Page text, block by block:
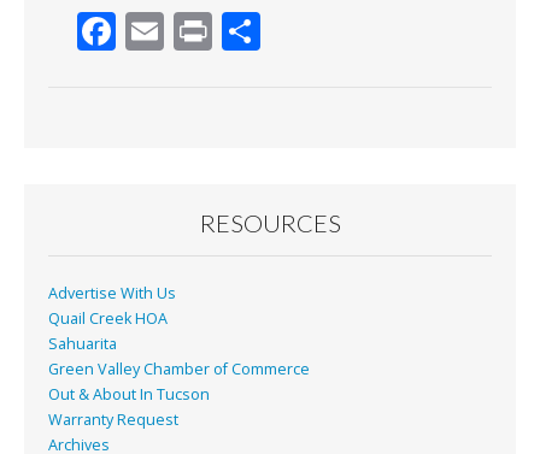
F
k
E Pr
RESOURCES
Advertise With Us
Quail Creek HOA
Sahuarita
Green Valley Chamber of Commerce
Out & About In Tucson
Warranty Request
Archives